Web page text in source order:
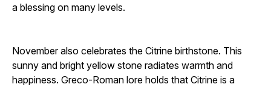
a blessing on many levels.
November also celebrates the Citrine birthstone. This
sunny and bright yellow stone radiates warmth and
happiness. Greco-Roman lore holds that Citrine is a